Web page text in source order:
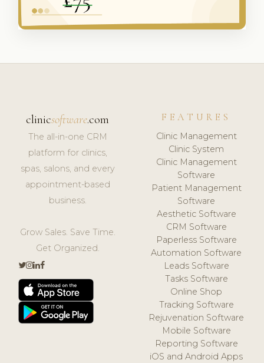
clinicsoftware.com
The all-in-one CRM
platform for clinics,
spas, salons, and every
appointment-based
business.
Grow Sales. Save Time.
Get Organized.
FEATURES
Clinic Management
Clinic System
Clinic Management
Software
Patient Management
Software
Aesthetic Software
CRM Software
Paperless Software
Automation Software
Leads Software
Tasks Software
Online Shop
Tracking Software
Rejuvenation Software
Mobile Software
Reporting Software
iOS and Android Apps